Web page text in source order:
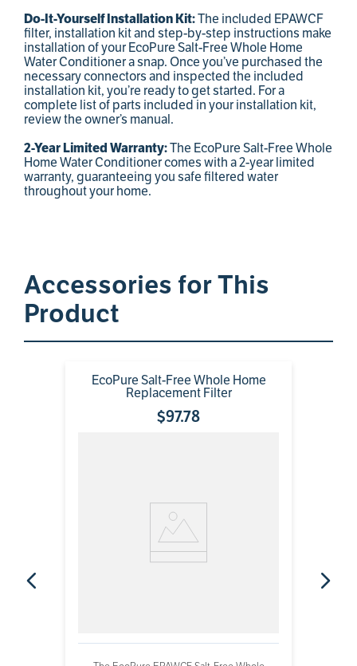
Do-It-Yourself Installation Kit:The included EPAWCF
filter, installation kit and step-by-step instructions make
installation of your EcoPure Salt-Free Whole Home
Water Conditioner a snap. Once you’ve purchased the
necessary connectors and inspected the included
installation kit, you’re ready to get started. For a
complete list of parts included in your installation kit,
review the owner’s manual.
2-Year Limited Warranty:The EcoPure Salt-Free Whole
Home Water Conditioner comes with a 2-year limited
warranty, guaranteeing you safe filtered water
throughout your home.
Accessories for This
Product
EcoPure Salt-Free Whole Home
Replacement Filter
$97.78